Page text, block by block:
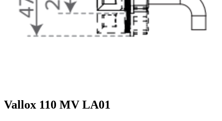
Vallox 110 MV LA01